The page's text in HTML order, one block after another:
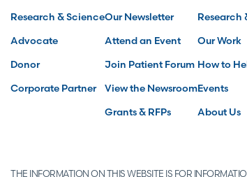
Research & Science
Advocate
Donor
Corporate Partner
Our Newsletter
Attend an Event
Join Patient Forum
View the Newsroom
Grants & RFPs
Research
Our Work
How to
Events
About Us
THE INFORMATION ON THIS WEBSITE IS FOR